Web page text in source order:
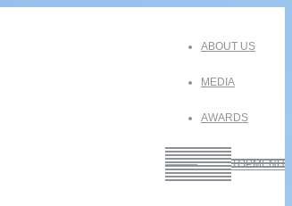
ABOUT US
MEDIA
AWARDS
——— TOPMENU